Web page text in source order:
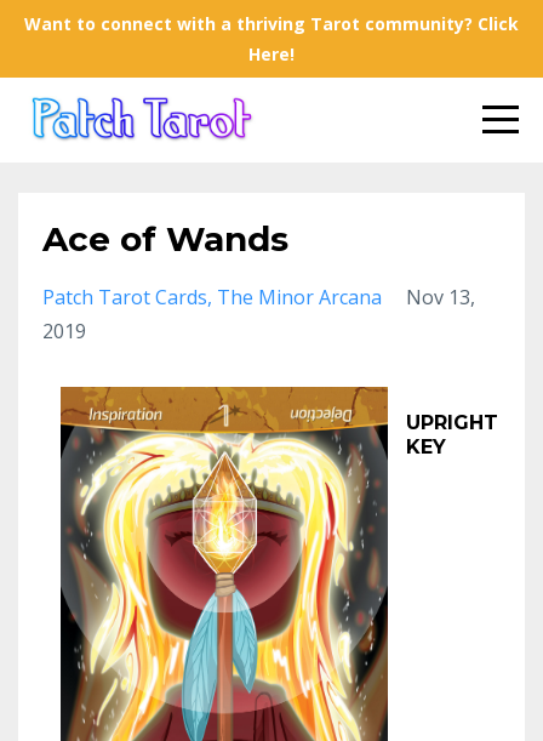
Want to connect with a thriving Tarot community? Click
Here!
Ace of Wands
Patch Tarot Cards The Minor Arcana
Nov 13,
2019
UPRIGHT
KEY